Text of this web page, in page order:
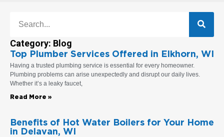
Category: Blog
Top Plumber Services Offered in Elkhorn, WI
Having a trusted plumbing service is essential for every homeowner.
Plumbing problems can arise unexpectedly and disrupt our daily lives.
Whether it’s a leaky faucet,
Read More »
Benefits of Hot Water Boilers for Your Home
in Delavan, WI
PagePagePagePagePagePagePage